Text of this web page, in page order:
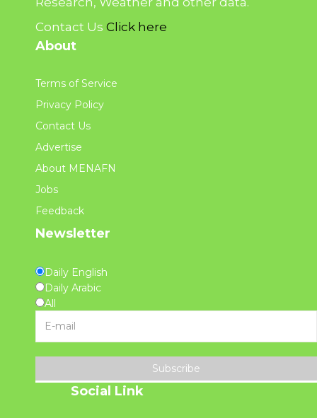
Contact Us Click here
About
Terms of Service
Privacy Policy
Contact Us
Advertise
About MENAFN
Jobs
Feedback
Newsletter
Daily English
Daily Arabic
All
Subscribe
Social Link